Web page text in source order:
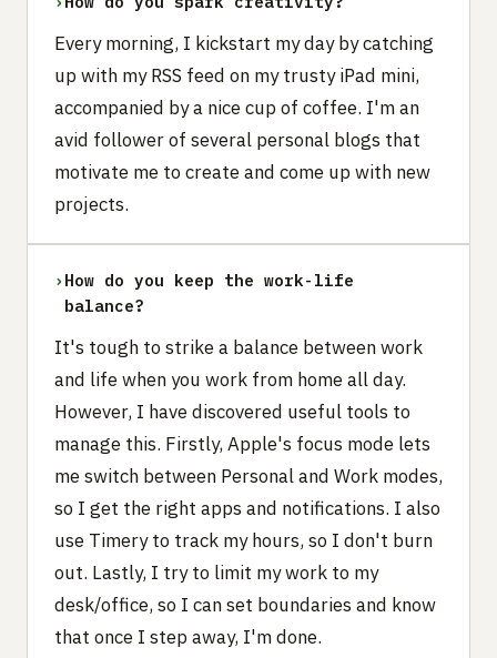
Every morning, I kickstart my day by catching
up with my RSS feed on my trusty iPad mini,
accompanied by a nice cup of coffee. I'm an
avid follower of several personal blogs that
motivate me to create and come up with new
projects.
› How do you keep the work-life
balance?
It's tough to strike a balance between work
and life when you work from home all day.
However, I have discovered useful tools to
manage this. Firstly, Apple's focus mode lets
me switch between Personal and Work modes,
so I get the right apps and notifications. I also
use Timery to track my hours, so I don't burn
out. Lastly, I try to limit my work to my
desk/office, so I can set boundaries and know
that once I step away, I'm done.